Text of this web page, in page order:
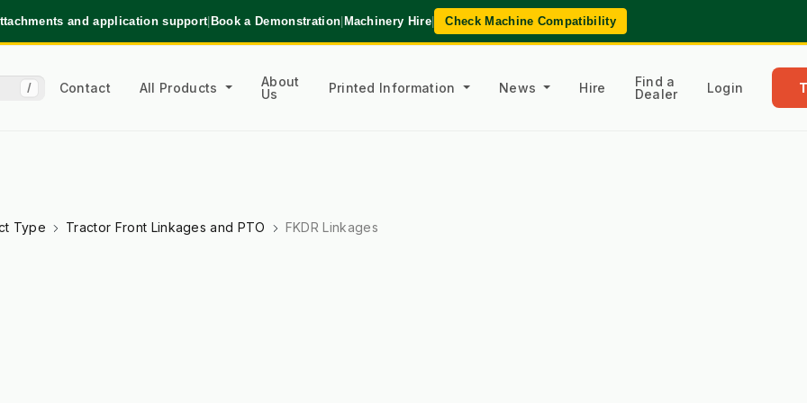
and application support|Book a Demonstration|Machinery Hire| Check Machine Compatibility
/ Contact All Products
About
Us
Printed Information News Hire
Find a
Dealer
Login
Type Tractor Front Linkages and PTO FKDR Linkages